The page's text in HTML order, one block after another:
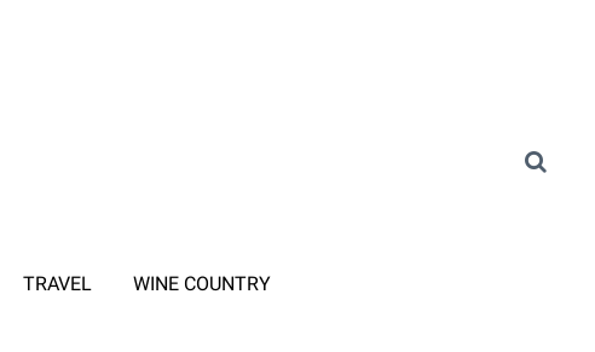
TRAVEL WINE COUNTRY